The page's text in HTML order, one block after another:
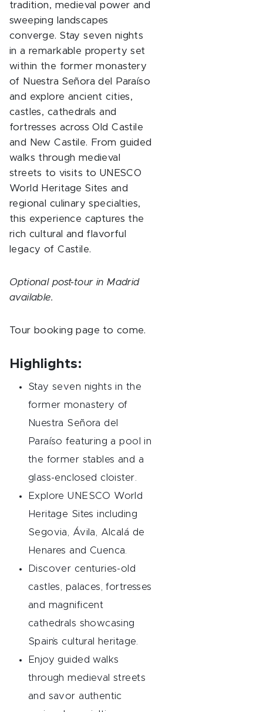
tradition, medieval power and
sweeping landscapes
converge. Stay seven nights
in a remarkable property set
within the former monastery
of Nuestra Señora del Paraíso
and explore ancient cities,
castles, cathedrals and
fortresses across Old Castile
and New Castile. From guided
walks through medieval
streets to visits to UNESCO
World Heritage Sites and
regional culinary specialties,
this experience captures the
rich cultural and flavorful
legacy of Castile.
Optional post-tour in Madrid
available.
Tour booking page to come.
Highlights:
Stay seven nights in the
former monastery of
Nuestra Señora del
Paraíso featuring a pool in
the former stables and a
glass-enclosed cloister.
Explore UNESCO World
Heritage Sites including
Segovia, Ávila, Alcalá de
Henares and Cuenca.
Discover centuries-old
castles, palaces, fortresses
and magnificent
cathedrals showcasing
Spain’s cultural heritage.
Enjoy guided walks
through medieval streets
and savor authentic